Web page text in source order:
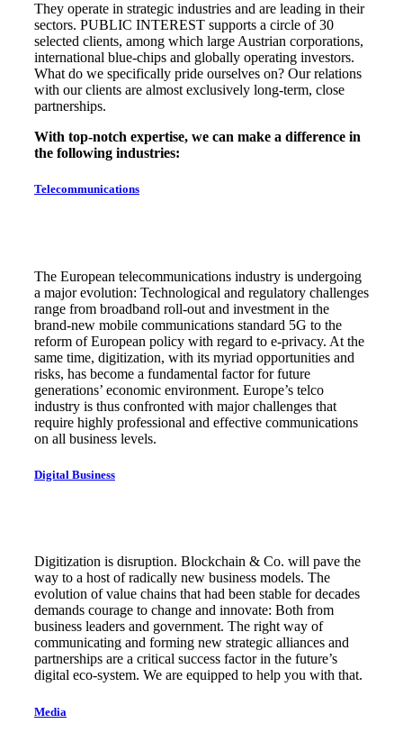
They operate in strategic industries and are leading in their
sectors. PUBLIC INTEREST supports a circle of 30
selected clients, among which large Austrian corporations,
international blue-chips and globally operating investors.
What do we specifically pride ourselves on? Our relations
with our clients are almost exclusively long-term, close
partnerships.
With top-notch expertise, we can make a difference in
the following industries:
Telecommunications
The European telecommunications industry is undergoing
a major evolution: Technological and regulatory challenges
range from broadband roll-out and investment in the
brand-new mobile communications standard 5G to the
reform of European policy with regard to e-privacy. At the
same time, digitization, with its myriad opportunities and
risks, has become a fundamental factor for future
generations’ economic environment. Europe’s telco
industry is thus confronted with major challenges that
require highly professional and effective communications
on all business levels.
Digital Business
Digitization is disruption. Blockchain & Co. will pave the
way to a host of radically new business models. The
evolution of value chains that had been stable for decades
demands courage to change and innovate: Both from
business leaders and government. The right way of
communicating and forming new strategic alliances and
partnerships are a critical success factor in the future’s
digital eco-system. We are equipped to help you with that.
Media